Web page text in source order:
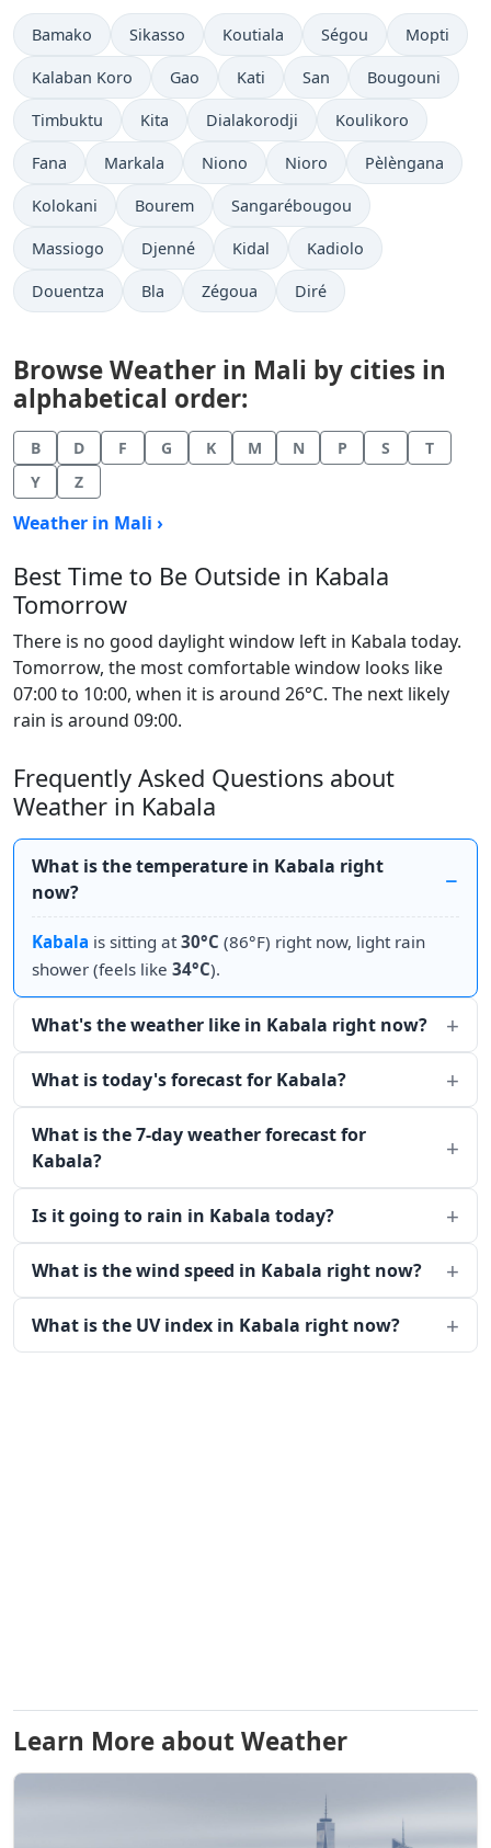
Bamako Sikasso Koutiala Ségou Mopti
Kalaban Koro Gao Kati San Bougouni
Timbuktu Kita Dialakorodji Koulikoro
Fana Markala Niono Nioro Pèlèngana
Kolokani Bourem Sangarébougou
Massiogo Djenné Kidal Kadiolo
Douentza Bla Zégoua Diré
Browse Weather in Mali by cities in
alphabetical order:
B D F G K M N P S
T
Y
Z
Weather in Mali ›
Best Time to Be Outside in Kabala
Tomorrow
There is no good daylight window left in Kabala today.
Tomorrow, the most comfortable window looks like
07:00 to 10:00, when it is around 26°C. The next likely
rain is around 09:00.
Frequently Asked Questions about
Weather in Kabala
What is the temperature in Kabala right
now?
Kabala is sitting at30°C (86°F) right now, light rain
shower (feels like 34°C).
What's the weather like in Kabala right now?
What is today's forecast for Kabala?
What is the 7-day weather forecast for
Kabala?
Is it going to rain in Kabala today?
What is the wind speed in Kabala right now?
What is the UV index in Kabala right now?
Learn More about Weather